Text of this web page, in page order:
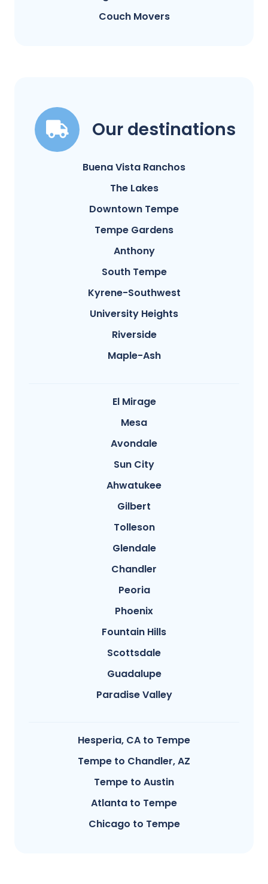
Couch Movers
Our destinations
Buena Vista Ranchos
The Lakes
Downtown Tempe
Tempe Gardens
Anthony
South Tempe
Kyrene-Southwest
University Heights
Riverside
Maple-Ash
El Mirage
Mesa
Avondale
Sun City
Ahwatukee
Gilbert
Tolleson
Glendale
Chandler
Peoria
Phoenix
Fountain Hills
Scottsdale
Guadalupe
Paradise Valley
Hesperia, CA to Tempe
Tempe to Chandler, AZ
Tempe to Austin
Atlanta to Tempe
Chicago to Tempe